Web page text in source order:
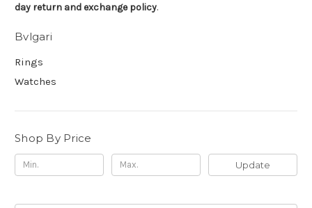
day return and exchange policy.
Bvlgari
Rings
Watches
Shop By Price
Update